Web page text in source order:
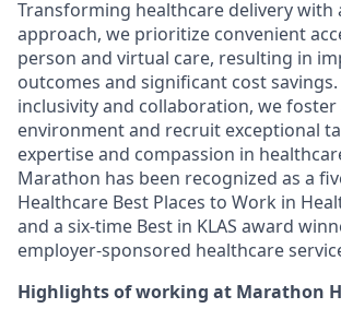
Transforming healthcare delivery
approach, we prioritize convenient
person and virtual care, resulting in
outcomes and significant cost
inclusivity and collaboration, we
environment and recruit exceptional
expertise and compassion in
Marathon has been recognized as a
Healthcare Best Places to Work in
and a six-time Best in KLAS award
employer-sponsored healthcare
Highlights of working at Marathon